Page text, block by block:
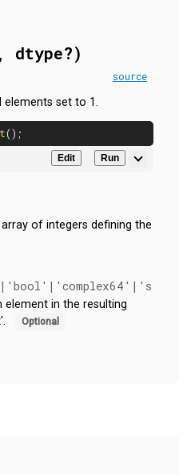
dtype?)
source
elements set to 1.
Edit Run
of integers defining the
element in the resulting
Optional